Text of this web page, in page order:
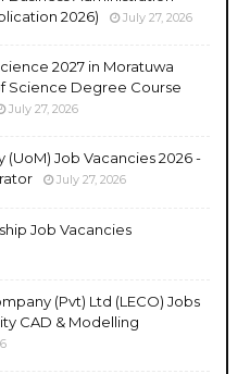
2026)
July 27, 2026
2027 in Moratuwa
Science Degree Course
July 27, 2026
(UoM) Job Vacancies 2026 -
July 27, 2026
Job Vacancies
(Pvt) Ltd (LECO) Jobs
CAD & Modelling